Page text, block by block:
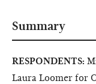
Summary
RESPONDENTS:
Laura Loomer for